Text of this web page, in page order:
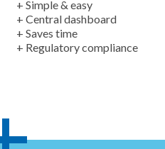
+ Simple & easy
+ Central dashboard
+ Saves time
+ Regulatory compliance